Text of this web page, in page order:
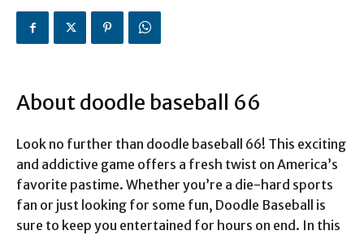
About doodle baseball 66
Look no further than doodle baseball 66! This exciting
and addictive game offers a fresh twist on America’s
favorite pastime. Whether you’re a die-hard sports
fan or just looking for some fun, Doodle Baseball is
sure to keep you entertained for hours on end. In this